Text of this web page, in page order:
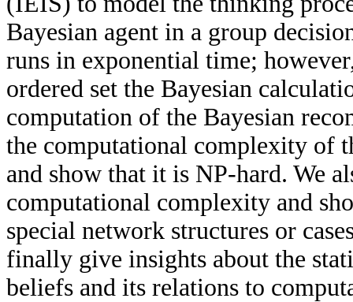
Bayesian agent in a group
runs in exponential time;
ordered set the Bayesian
computation of the Bayesian
the computational complexity of
and show that it is NP-hard. We
computational complexity and
special network structures or
finally give insights about the
beliefs and its relations to